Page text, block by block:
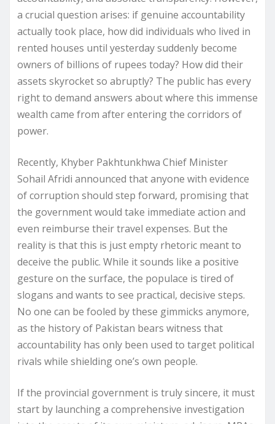
a crucial question arises: if genuine accountability
actually took place, how did individuals who lived in
rented houses until yesterday suddenly become
owners of billions of rupees today? How did their
assets skyrocket so abruptly? The public has every
right to demand answers about where this immense
wealth came from after entering the corridors of
power.
Recently, Khyber Pakhtunkhwa Chief Minister
Sohail Afridi announced that anyone with evidence
of corruption should step forward, promising that
the government would take immediate action and
even reimburse their travel expenses. But the
reality is that this is just empty rhetoric meant to
deceive the public. While it sounds like a positive
gesture on the surface, the populace is tired of
slogans and wants to see practical, decisive steps.
No one can be fooled by these gimmicks anymore,
as the history of Pakistan bears witness that
accountability has only been used to target political
rivals while shielding one’s own people.
If the provincial government is truly sincere, it must
start by launching a comprehensive investigation